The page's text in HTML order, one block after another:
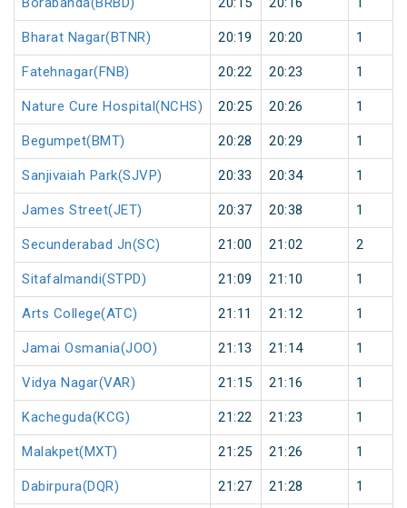
Bharat Nagar(BTNR) 20:19 20:20 1
Fatehnagar(FNB) 20:22 20:23 1
Nature Cure Hospital(NCHS) 20:25 20:26 1
Begumpet(BMT) 20:28 20:29 1
Sanjivaiah Park(SJVP) 20:33 20:34 1
James Street(JET) 20:37 20:38 1
Secunderabad Jn(SC) 21:00 21:02 2
Sitafalmandi(STPD) 21:09 21:10 1
Arts College(ATC) 21:11 21:12 1
Jamai Osmania(JOO) 21:13 21:14 1
Vidya Nagar(VAR) 21:15 21:16 1
Kacheguda(KCG) 21:22 21:23 1
Malakpet(MXT) 21:25 21:26 1
Dabirpura(DQR) 21:27 21:28 1